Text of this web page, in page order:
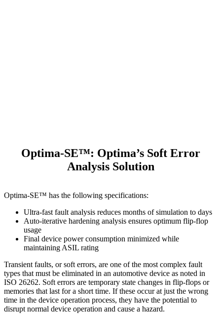
Optima-SE™: Optima’s Soft Error
Analysis Solution
Optima-SE™ has the following specifications:
Ultra-fast fault analysis reduces months of simulation to days
Auto-iterative hardening analysis ensures optimum flip-flop
usage
Final device power consumption minimized while
maintaining ASIL rating
Transient faults, or soft errors, are one of the most complex fault
types that must be eliminated in an automotive device as noted in
ISO 26262. Soft errors are temporary state changes in flip-flops or
memories that last for a short time. If these occur at just the wrong
time in the device operation process, they have the potential to
disrupt normal device operation and cause a hazard.